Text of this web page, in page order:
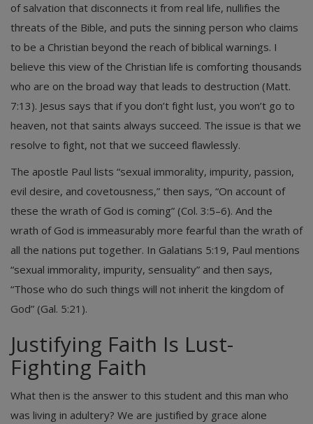
of salvation that disconnects it from real life, nullifies the
threats of the Bible, and puts the sinning person who claims
to be a Christian beyond the reach of biblical warnings. I
believe this view of the Christian life is comforting thousands
who are on the broad way that leads to destruction (Matt.
7:13). Jesus says that if you don’t fight lust, you won’t go to
heaven, not that saints always succeed. The issue is that we
resolve to fight, not that we succeed flawlessly.
The apostle Paul lists “sexual immorality, impurity, passion,
evil desire, and covetousness,” then says, “On account of
these the wrath of God is coming” (Col. 3:5–6). And the
wrath of God is immeasurably more fearful than the wrath of
all the nations put together. In Galatians 5:19, Paul mentions
“sexual immorality, impurity, sensuality” and then says,
“Those who do such things will not inherit the kingdom of
God” (Gal. 5:21).
Justifying Faith Is Lust-
Fighting Faith
What then is the answer to this student and this man who
was living in adultery? We are justified by grace alone